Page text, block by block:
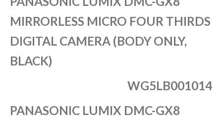
MIRRORLESS MICRO FOUR THIRDS
DIGITAL CAMERA (BODY ONLY,
BLACK)
WG5LB001014
PANASONIC LUMIX DMC-GX8